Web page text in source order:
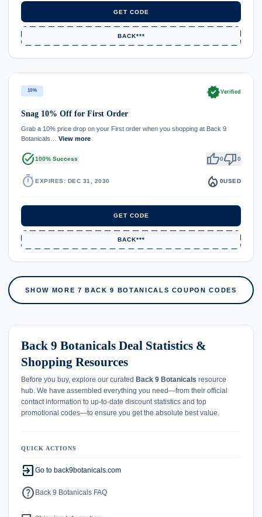
GET CODE
BACK***
10% verifiedVerified
Snag 10% Off for First Order
Grab a 10% price drop on your First order when you shopping at Back 9
Botanicals… View more
task_alt100% Success thumb_up0thumb_down0
timer EXPIRES: DEC 31, 2030 local_fire_department 0USED
GET CODE
BACK***
SHOW MORE 7 BACK 9 BOTANICALS COUPON CODES
Back 9 Botanicals Deal Statistics &
Shopping Resources
Before you buy, explore our curated Back 9 Botanicals resource
hub. We have assembled everything you need—from their official
contact information to up-to-date discount statistics and top
promotional codes—to ensure you get the absolute best value.
QUICK ACTIONS
exit_to_app Go to back9botanicals.com
help Back 9 Botanicals FAQ